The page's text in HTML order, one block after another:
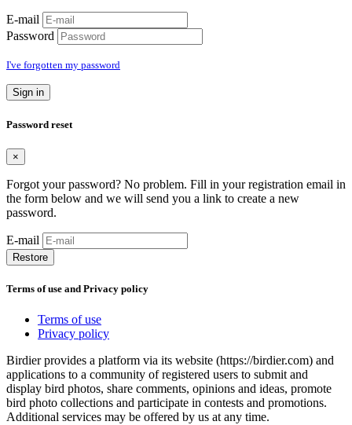
E-mail
Password
I've forgotten my password
Sign in
Password reset
×
Forgot your password? No problem. Fill in your registration email in
the form below and we will send you a link to create a new
password.
E-mail
Restore
Terms of use and Privacy policy
Terms of use
Privacy policy
Birdier provides a platform via its website (https://birdier.com) and
applications to a community of registered users to submit and
display bird photos, share comments, opinions and ideas, promote
bird photo collections and participate in contests and promotions.
Additional services may be offered by us at any time.